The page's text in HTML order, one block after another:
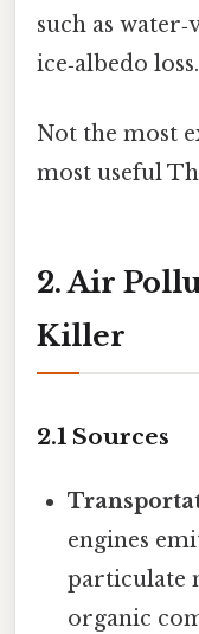
such as
ice‑albedo loss.
Not the most
most useful
2. Air
Killer
2.1 Sources
engines
particulate
organic